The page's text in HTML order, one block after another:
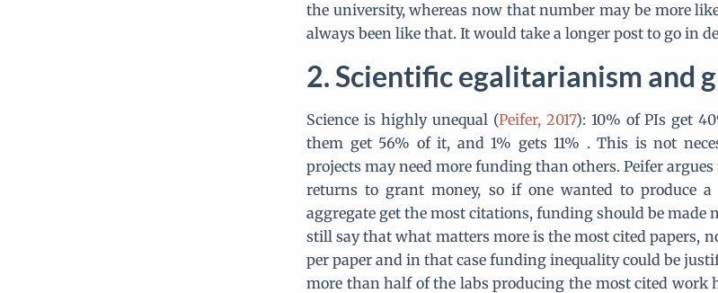
the university, whereas now that number may be more
always been like that. It would take a longer post to go in
Scientific egalitarianism and
Science is highly unequal (Peifer, 2017): 10% of PIs get
them get 56% of it, and 1% gets 11% . This is not
projects may need more funding than others. Peifer
returns to grant money, so if one wanted to produce
aggregate get the most citations, funding should be made
still say that what matters more is the most cited papers,
per paper and in that case funding inequality could be
more than half of the labs producing the most cited work